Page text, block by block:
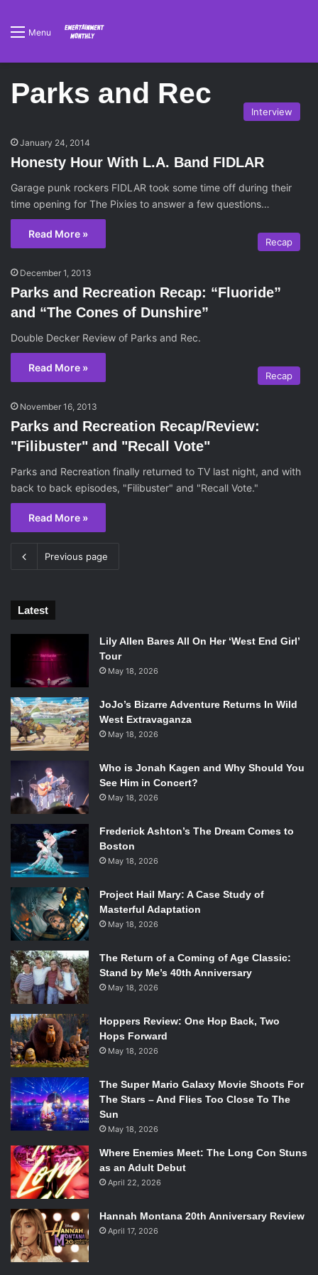
Menu
Parks and Rec
Interview
January 24, 2014
Honesty Hour With L.A. Band FIDLAR
Garage punk rockers FIDLAR took some time off during their
time opening for The Pixies to answer a few questions…
Read More »
Recap
December 1, 2013
Parks and Recreation Recap: “Fluoride”
and “The Cones of Dunshire”
Double Decker Review of Parks and Rec.
Read More »
Recap
November 16, 2013
Parks and Recreation Recap/Review:
"Filibuster" and "Recall Vote"
Parks and Recreation finally returned to TV last night, and with
back to back episodes, "Filibuster" and "Recall Vote."
Read More »
Previous page
Latest
Lily Allen Bares All On Her ‘West End Girl’
Tour
May 18, 2026
JoJo’s Bizarre Adventure Returns In Wild
West Extravaganza
May 18, 2026
Who is Jonah Kagen and Why Should You
See Him in Concert?
May 18, 2026
Frederick Ashton’s The Dream Comes to
Boston
May 18, 2026
Project Hail Mary: A Case Study of
Masterful Adaptation
May 18, 2026
The Return of a Coming of Age Classic:
Stand by Me’s 40th Anniversary
May 18, 2026
Hoppers Review: One Hop Back, Two
Hops Forward
May 18, 2026
The Super Mario Galaxy Movie Shoots For
The Stars – And Flies Too Close To The
Sun
May 18, 2026
Where Enemies Meet: The Long Con Stuns
as an Adult Debut
April 22, 2026
Hannah Montana 20th Anniversary Review
April 17, 2026